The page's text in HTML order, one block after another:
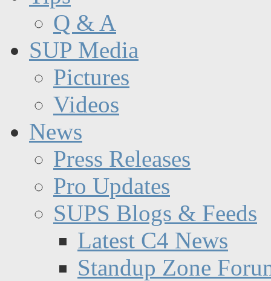
Q & A
SUP Media
Pictures
Videos
News
Press Releases
Pro Updates
SUPS Blogs & Feeds
Latest C4 News
Standup Zone